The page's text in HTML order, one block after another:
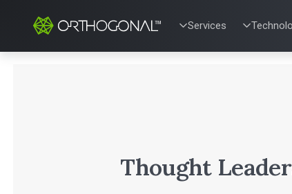
Services
QUALITY &
Thought